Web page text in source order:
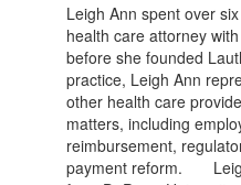
Leigh Ann spent over
health care attorney
before she founded
practice, Leigh Ann
other health care
matters, including
reimbursement,
payment reform.